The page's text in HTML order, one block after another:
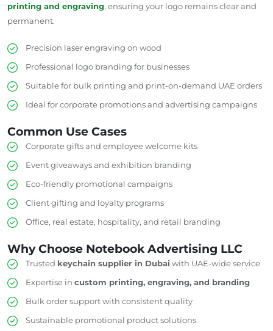
printing and engraving, ensuring your logo remains clear and
permanent.
Precision laser engraving on wood
Professional logo branding for businesses
Suitable for bulk printing and print-on-demand UAE orders
Ideal for corporate promotions and advertising campaigns
Common Use Cases
Corporate gifts and employee welcome kits
Event giveaways and exhibition branding
Eco-friendly promotional campaigns
Client gifting and loyalty programs
Office, real estate, hospitality, and retail branding
Why Choose Notebook Advertising LLC
Trusted keychain supplier in Dubai with UAE-wide service
Expertise in custom printing, engraving, and branding
Bulk order support with consistent quality
Sustainable promotional product solutions